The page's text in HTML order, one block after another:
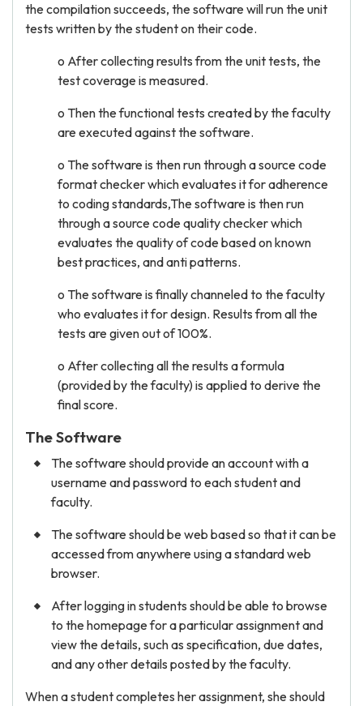
the compilation succeeds, the software will run the unit
tests written by the student on their code.
o After collecting results from the unit tests, the
test coverage is measured.
o Then the functional tests created by the faculty
are executed against the software.
o The software is then run through a source code
format checker which evaluates it for adherence
to coding standards,The software is then run
through a source code quality checker which
evaluates the quality of code based on known
best practices, and anti patterns.
o The software is finally channeled to the faculty
who evaluates it for design. Results from all the
tests are given out of 100%.
o After collecting all the results a formula
(provided by the faculty) is applied to derive the
final score.
The Software
The software should provide an account with a
username and password to each student and
faculty.
The software should be web based so that it can be
accessed from anywhere using a standard web
browser.
After logging in students should be able to browse
to the homepage for a particular assignment and
view the details, such as specification, due dates,
and any other details posted by the faculty.
When a student completes her assignment, she should